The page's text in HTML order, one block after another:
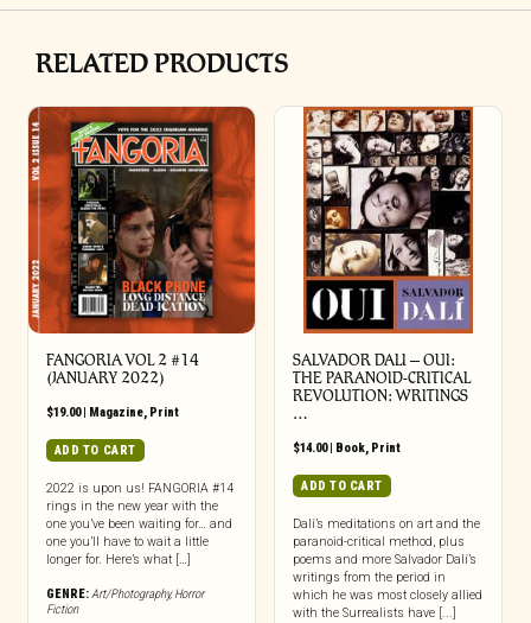
RELATED PRODUCTS
FANGORIA VOL 2 #14
(JANUARY 2022)
$19.00| Magazine, Print
ADD TO CART
2022 is upon us! FANGORIA #14
rings in the new year with the
one you’ve been waiting for… and
one you’ll have to wait a little
longer for. Here’s what […]
GENRE:Art/Photography,Horror
Fiction
SALVADOR DALI – OUI:
THE PARANOID-CRITICAL
REVOLUTION: WRITINGS
…
$14.00| Book, Print
ADD TO CART
Dalí’s meditations on art and the
paranoid-critical method, plus
poems and more Salvador Dalí’s
writings from the period in
which he was most closely allied
with the Surrealists have [...]